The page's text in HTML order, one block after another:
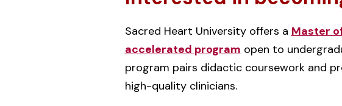
Sacred Heart University offers a Master
accelerated program open to
program pairs didactic coursework and
high-quality clinicians.